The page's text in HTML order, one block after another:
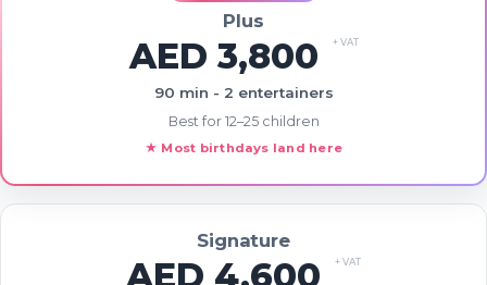
Plus
AED 3,800 + VAT
90 min - 2 entertainers
Best for 12–25 children
★ Most birthdays land here
Signature
AED 4,600 + VAT